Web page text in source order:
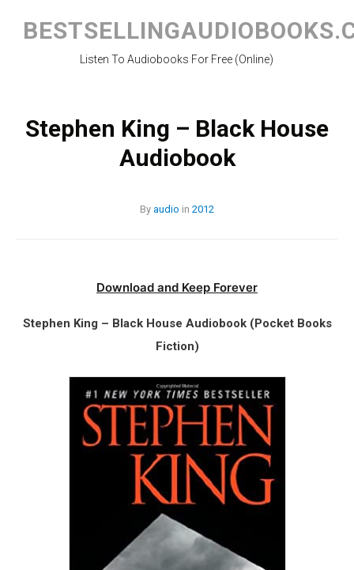
content
Listen To Audiobooks For Free (Online)
Stephen King – Black House
Audiobook
By audio in 2012
Download and Keep Forever
Stephen King – Black House Audiobook (Pocket Books
Fiction)